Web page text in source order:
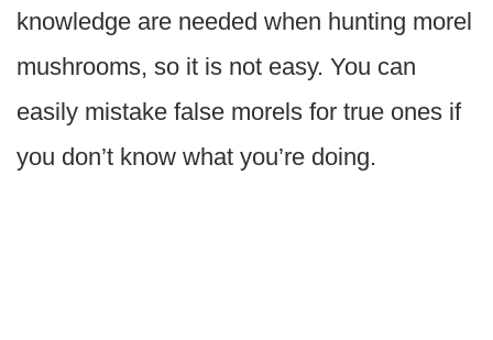
knowledge are needed when hunting morel
mushrooms, so it is not easy. You can
easily mistake false morels for true ones if
you don’t know what you’re doing.